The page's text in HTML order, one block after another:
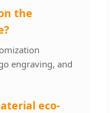
the
engraving, and
eco-